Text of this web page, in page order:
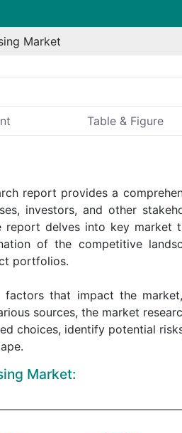
Market
Table & Figure
report provides a
investors, and other
delves into key market
of the competitive
portfolios.
factors that impact the
sources, the market
choices, identify potential
Market: